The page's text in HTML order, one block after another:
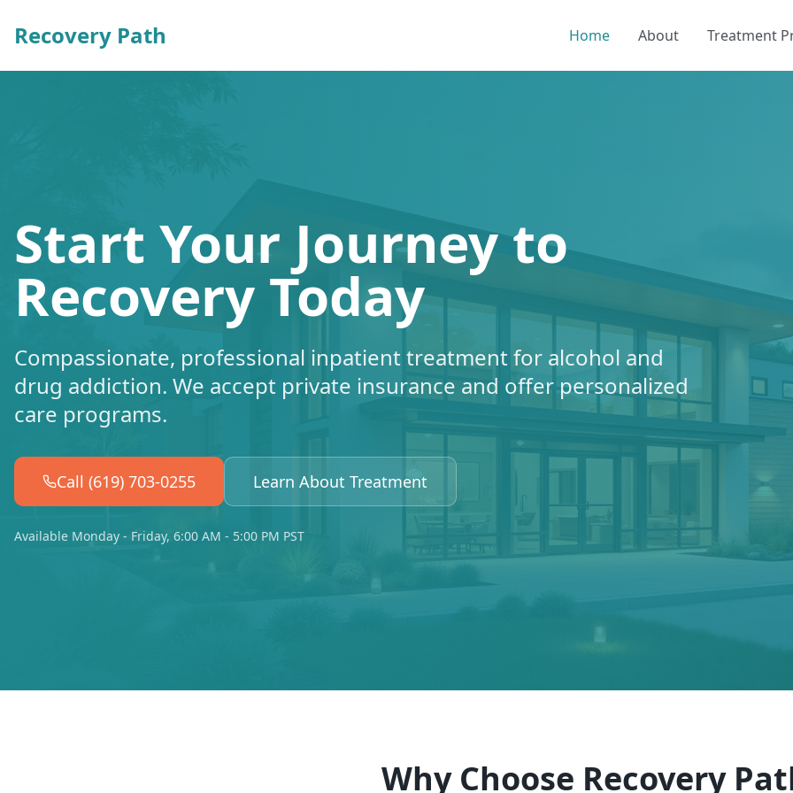
Recovery Path Home About Treatment
Start Your Journey to
Recovery Today
Compassionate, professional inpatient treatment for alcohol and
drug addiction. We accept private insurance and offer personalized
care programs.
Call (619) 703-0255 Learn About Treatment
Available Monday - Friday, 6:00 AM - 5:00 PM PST
Why Choose Recovery